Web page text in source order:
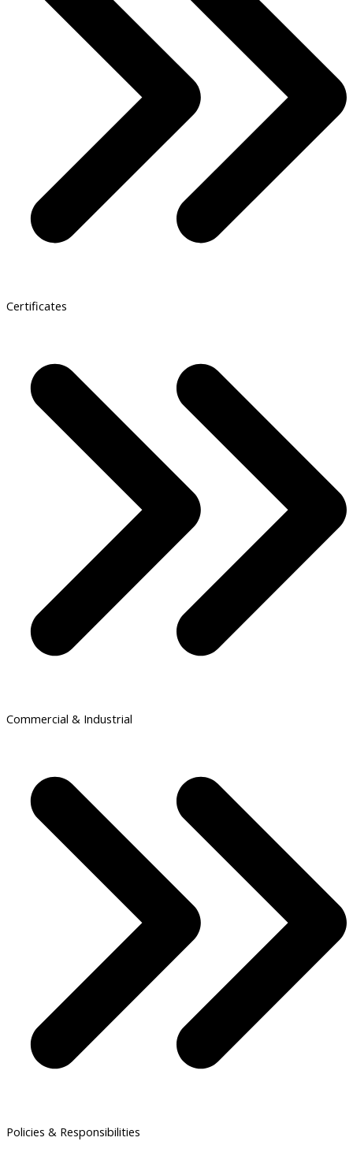
Certificates
Commercial & Industrial
Policies & Responsibilities